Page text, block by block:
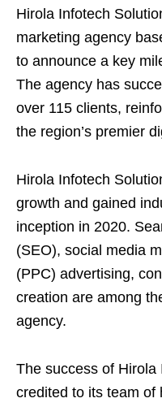
Hirola Infotech
marketing agency
to announce a key
The agency has
over 115 clients,
the region’s premier
Hirola Infotech
growth and gained
inception in 2020.
(SEO), social media
(PPC) advertising,
creation are among
agency.
The success of
credited to its team of